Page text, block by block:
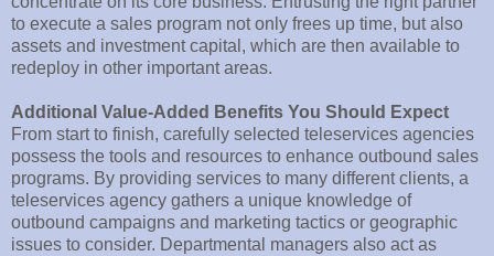
to execute a sales program not only frees up time, but also
assets and investment capital, which are then available to
redeploy in other important areas.
Additional Value-Added Benefits You Should Expect
From start to finish, carefully selected teleservices agencies
possess the tools and resources to enhance outbound sales
programs. By providing services to many different clients, a
teleservices agency gathers a unique knowledge of
outbound campaigns and marketing tactics or geographic
issues to consider. Departmental managers also act as